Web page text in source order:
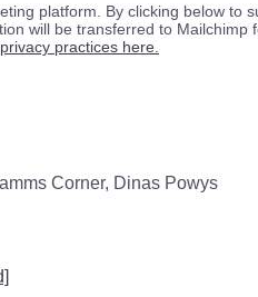
platform. By clicking below to
will be transferred to Mailchimp
practices here.
Corner, Dinas Powys